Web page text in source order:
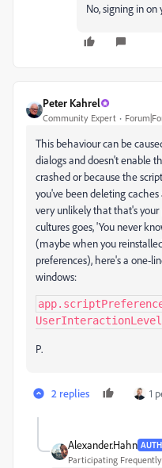
No, signing in on
Peter Kahrel
Community Expert
This behaviour can be
dialogs and doesn't enable
crashed or because the
you've been deleting
very unlikely that that's your
cultures goes, 'You never
(maybe when you
preferences), here's a one-
windows:
P.
2 replies 1
Alexander.Hahn
Participating Frequently